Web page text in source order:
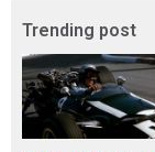
Trending post